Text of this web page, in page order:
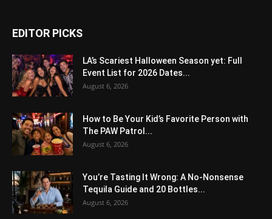
EDITOR PICKS
LA’s Scariest Halloween Season yet: Full
Event List for 2026 Dates...
August 6, 2026
How to Be Your Kid’s Favorite Person with
The PAW Patrol...
August 6, 2026
You’re Tasting It Wrong: A No-Nonsense
Tequila Guide and 20 Bottles...
August 6, 2026